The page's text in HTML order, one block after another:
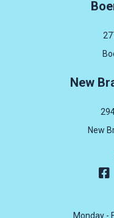
New
New
Monday -